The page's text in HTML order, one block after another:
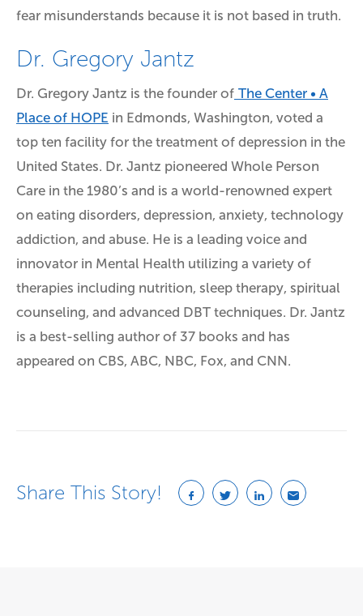
fear misunderstands because it is not based in truth.
Dr. Gregory Jantz
Dr. Gregory Jantz is the founder of The Center • A
Place of HOPE in Edmonds, Washington, voted a
top ten facility for the treatment of depression in the
United States. Dr. Jantz pioneered Whole Person
Care in the 1980’s and is a world-renowned expert
on eating disorders, depression, anxiety, technology
addiction, and abuse. He is a leading voice and
innovator in Mental Health utilizing a variety of
therapies including nutrition, sleep therapy, spiritual
counseling, and advanced DBT techniques. Dr. Jantz
is a best-selling author of 37 books and has
appeared on CBS, ABC, NBC, Fox, and CNN.
Share This Story!